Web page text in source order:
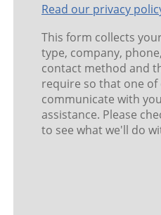
Read our privacy
This form collects
type, company,
contact method and
require so that one of
communicate with
assistance. Please
to see what we'll do